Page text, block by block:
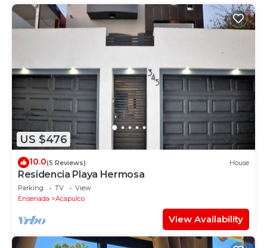
US $476
10.0(5 Reviews) House
Residencia Playa Hermosa
Parking TV
View
Ensenada
Acapulco
View Availability